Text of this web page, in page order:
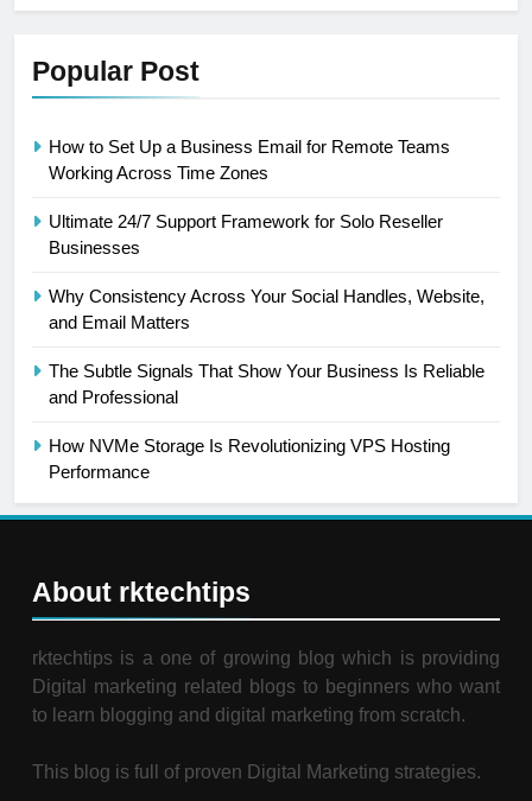
Popular Post
How to Set Up a Business Email for Remote Teams
Working Across Time Zones
Ultimate 24/7 Support Framework for Solo Reseller
Businesses
Why Consistency Across Your Social Handles, Website,
and Email Matters
The Subtle Signals That Show Your Business Is Reliable
and Professional
How NVMe Storage Is Revolutionizing VPS Hosting
Performance
About rktechtips
rktechtips is a one of growing blog which is providing
Digital marketing related blogs to beginners who want
to learn blogging and digital marketing from scratch.
This blog is full of proven Digital Marketing strategies.